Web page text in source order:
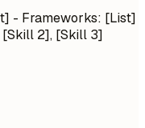
- Frameworks: [List]
[Skill 2], [Skill 3]